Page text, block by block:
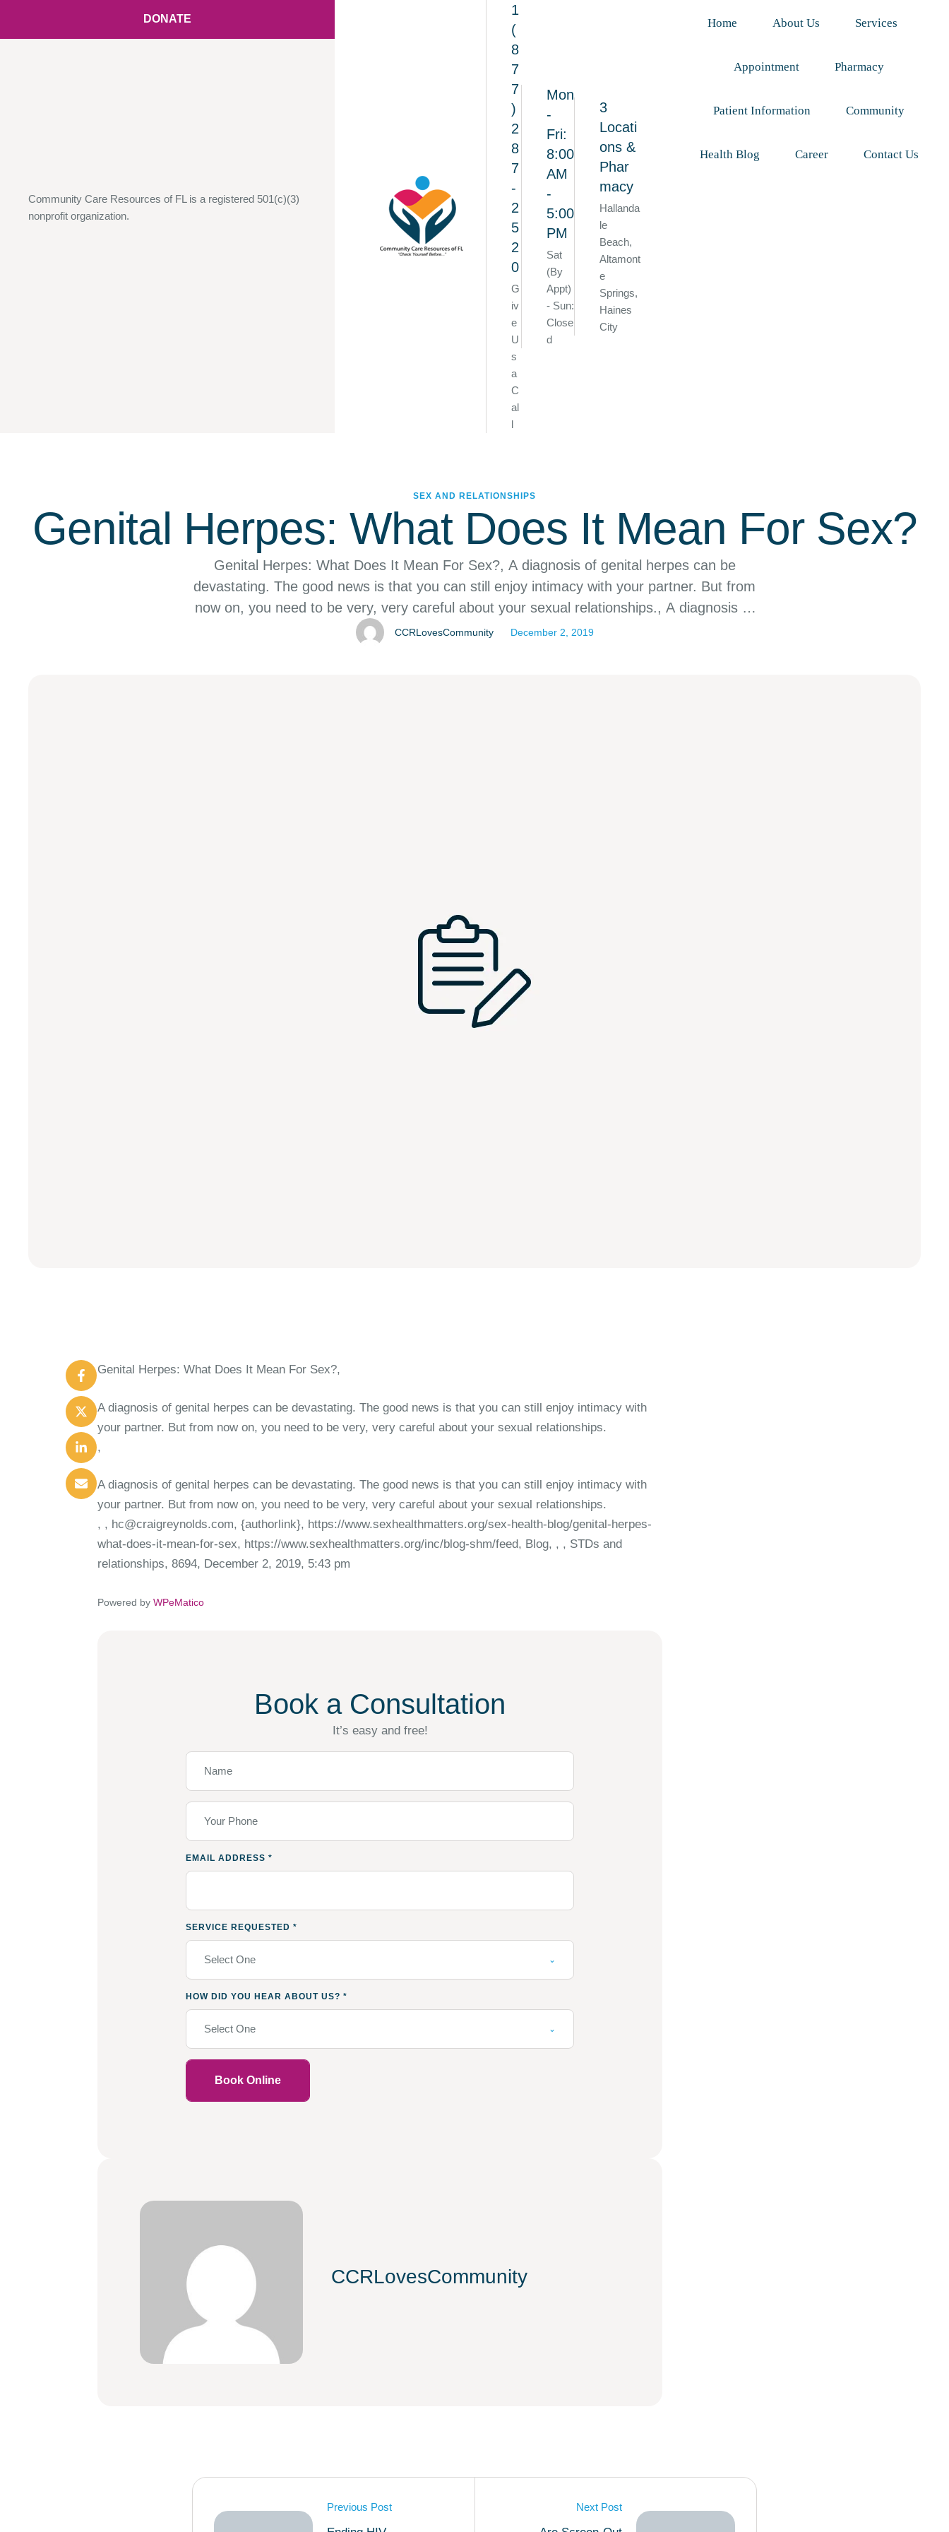
Community Care Resources of FL is a registered 501(c)(3)
nonprofit organization.
DONATE
1
(
8
7
7
)
2
8
7
-
2
5
2
0
G
iv
e
U
s
a
C
al
l
Mon
-
Fri:
8:00
AM
-
5:00
PM
Sat
(By
Appt)
- Sun:
Close
d
3
Locati
ons &
Phar
macy
Hallanda
le
Beach,
Altamont
e
Springs,
Haines
City
Home About Us Services
Appointment Pharmacy
Patient Information Community
Health Blog Career Contact Us
SEX AND RELATIONSHIPS
Genital Herpes: What Does It Mean For Sex?
Genital Herpes: What Does It Mean For Sex?, A diagnosis of genital herpes can be
devastating. The good news is that you can still enjoy intimacy with your partner. But from
now on, you need to be very, very careful about your sexual relationships., A diagnosis of
genital herpes can be devastating. The good news …
CCRLovesCommunity December 2, 2019
Genital Herpes: What Does It Mean For Sex?,
A diagnosis of genital herpes can be devastating. The good news is that you can still enjoy intimacy with
your partner. But from now on, you need to be very, very careful about your sexual relationships.
,
A diagnosis of genital herpes can be devastating. The good news is that you can still enjoy intimacy with
your partner. But from now on, you need to be very, very careful about your sexual relationships.
, , hc@craigreynolds.com, {authorlink}, https://www.sexhealthmatters.org/sex-health-blog/genital-herpes-
what-does-it-mean-for-sex, https://www.sexhealthmatters.org/inc/blog-shm/feed, Blog, , , STDs and
relationships, 8694, December 2, 2019, 5:43 pm
Powered by WPeMatico
Book a Consultation
It’s easy and free!
EMAIL ADDRESS *
SERVICE REQUESTED *
Select One
HOW DID YOU HEAR ABOUT US? *
Select One
Book Online
CCRLovesCommunity
Previous Post Next Post